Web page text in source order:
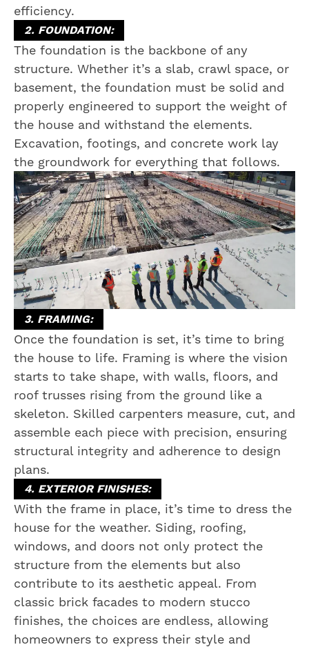
efficiency.
2. FOUNDATION:
The foundation is the backbone of any
structure. Whether it’s a slab, crawl space, or
basement, the foundation must be solid and
properly engineered to support the weight of
the house and withstand the elements.
Excavation, footings, and concrete work lay
the groundwork for everything that follows.
3. FRAMING:
Once the foundation is set, it’s time to bring
the house to life. Framing is where the vision
starts to take shape, with walls, floors, and
roof trusses rising from the ground like a
skeleton. Skilled carpenters measure, cut, and
assemble each piece with precision, ensuring
structural integrity and adherence to design
plans.
4. EXTERIOR FINISHES:
With the frame in place, it’s time to dress the
house for the weather. Siding, roofing,
windows, and doors not only protect the
structure from the elements but also
contribute to its aesthetic appeal. From
classic brick facades to modern stucco
finishes, the choices are endless, allowing
homeowners to express their style and